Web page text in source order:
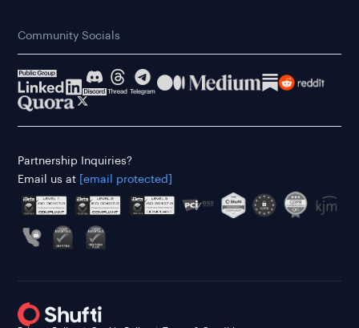
Community Socials
Partnership Inquiries?
Email us at
[email protected]